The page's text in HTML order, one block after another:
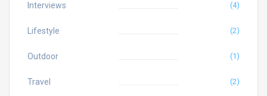
Interviews (4)
Lifestyle (2)
Outdoor (1)
Travel (2)